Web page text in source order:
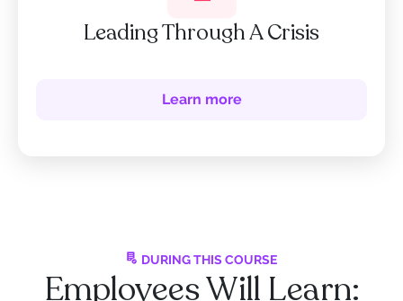
Leading Through A Crisis
Learn more
DURING THIS COURSE
Employees Will Learn: